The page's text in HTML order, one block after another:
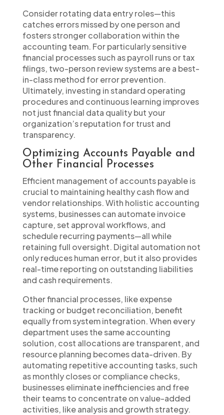
Consider rotating data entry roles—this
catches errors missed by one person and
fosters stronger collaboration within the
accounting team. For particularly sensitive
financial processes such as payroll runs or tax
filings, two-person review systems are a best-
in-class method for error prevention.
Ultimately, investing in standard operating
procedures and continuous learning improves
not just financial data quality but your
organization’s reputation for trust and
transparency.
Optimizing Accounts Payable and
Other Financial Processes
Efficient management of accounts payable is
crucial to maintaining healthy cash flow and
vendor relationships. With holistic accounting
systems, businesses can automate invoice
capture, set approval workflows, and
schedule recurring payments—all while
retaining full oversight. Digital automation not
only reduces human error, but it also provides
real-time reporting on outstanding liabilities
and cash requirements.
Other financial processes, like expense
tracking or budget reconciliation, benefit
equally from system integration. When every
department uses the same accounting
solution, cost allocations are transparent, and
resource planning becomes data-driven. By
automating repetitive accounting tasks, such
as monthly closes or compliance checks,
businesses eliminate inefficiencies and free
their teams to concentrate on value-added
activities, like analysis and growth strategy.